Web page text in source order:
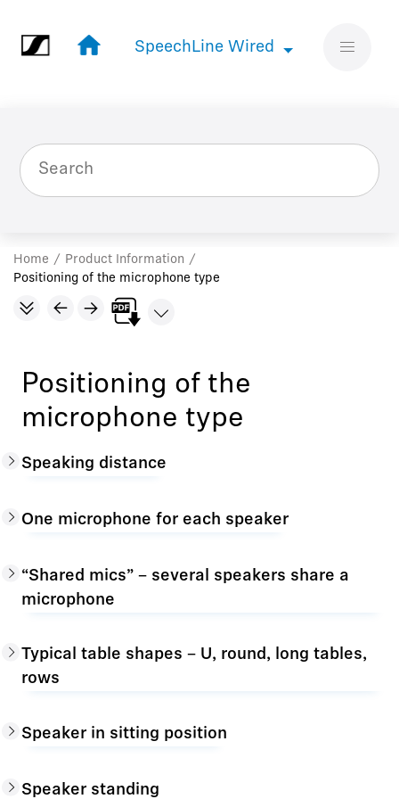
SpeechLine Wired
SpeechLine Wired
Home
Product Information
Positioning of the microphone type
Positioning of the
microphone type
Speaking distance
One microphone for each speaker
“Shared mics” – several speakers share a
microphone
Typical table shapes – U, round, long tables,
rows
Speaker in sitting position
Speaker standing